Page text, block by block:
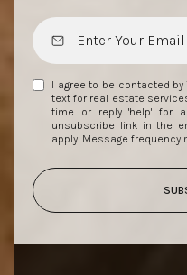
I agree to be contacted by
text for real estate
time or reply 'help' for
unsubscribe link in the
apply. Message frequency